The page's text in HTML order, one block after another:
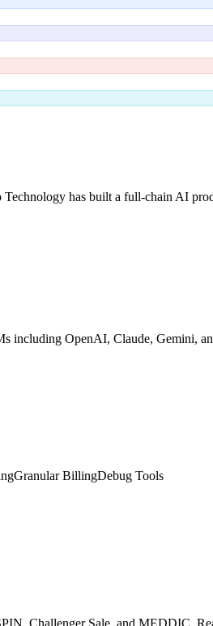
has built a full-chain AI
OpenAI, Claude, Gemini,
Challenger Sale, and MEDDIC.